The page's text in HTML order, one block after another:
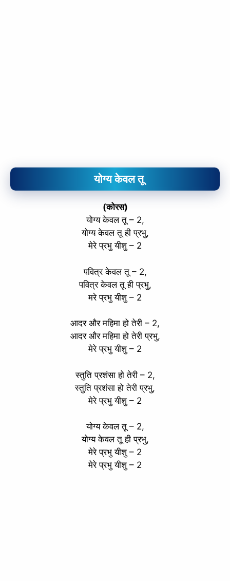
योग्य केवल तू
(कोरस)
योग्य केवल तू – 2,
योग्य केवल तू ही प्रभु,
मेरे प्रभु यीशु – 2
पवित्र केवल तू – 2,
पवित्र केवल तू ही प्रभु,
मरे प्रभु यीशु – 2
आदर और महिमा हो तेरी – 2,
आदर और महिमा हो तेरी प्रभु,
मेरे प्रभु यीशु – 2
स्तुति प्रशंसा हो तेरी – 2,
स्तुति प्रशंसा हो तेरी प्रभु,
मेरे प्रभु यीशु – 2
योग्य केवल तू – 2,
योग्य केवल तू ही प्रभु,
मेरे प्रभु यीशु – 2
मेरे प्रभु यीशु – 2